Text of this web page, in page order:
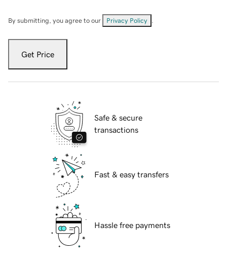
By submitting, you agree to our Privacy Policy
Get Price
Safe & secure
transactions
Fast & easy transfers
Hassle free payments